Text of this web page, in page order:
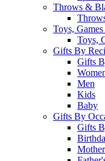
Throws &
Toys,
Toys,
Gifts By
Gifts
Men
Kids
Baby
Gifts By
Gifts